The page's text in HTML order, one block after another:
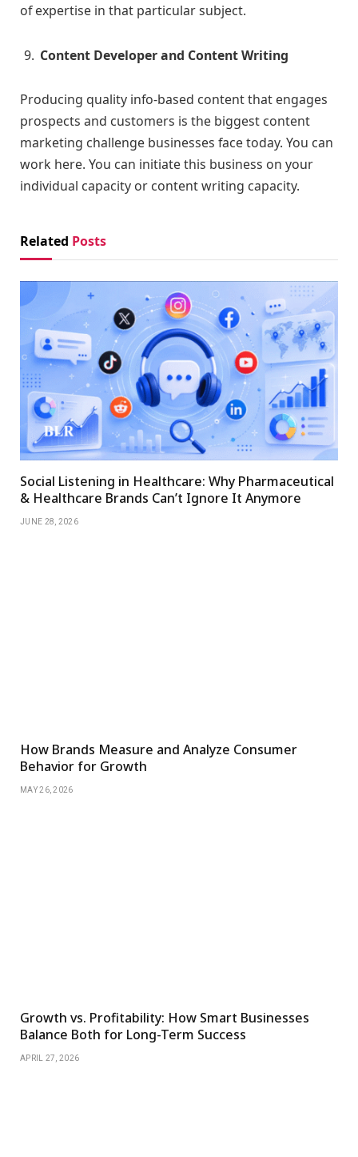
of expertise in that particular subject.
Content Developer and Content Writing
Producing quality info-based content that engages
prospects and customers is the biggest content
marketing challenge businesses face today. You can
work here. You can initiate this business on your
individual capacity or content writing capacity.
Related Posts
Social Listening in Healthcare: Why Pharmaceutical
& Healthcare Brands Can’t Ignore It Anymore
JUNE 28, 2026
How Brands Measure and Analyze Consumer
Behavior for Growth
MAY 26, 2026
Growth vs. Profitability: How Smart Businesses
Balance Both for Long-Term Success
APRIL 27, 2026